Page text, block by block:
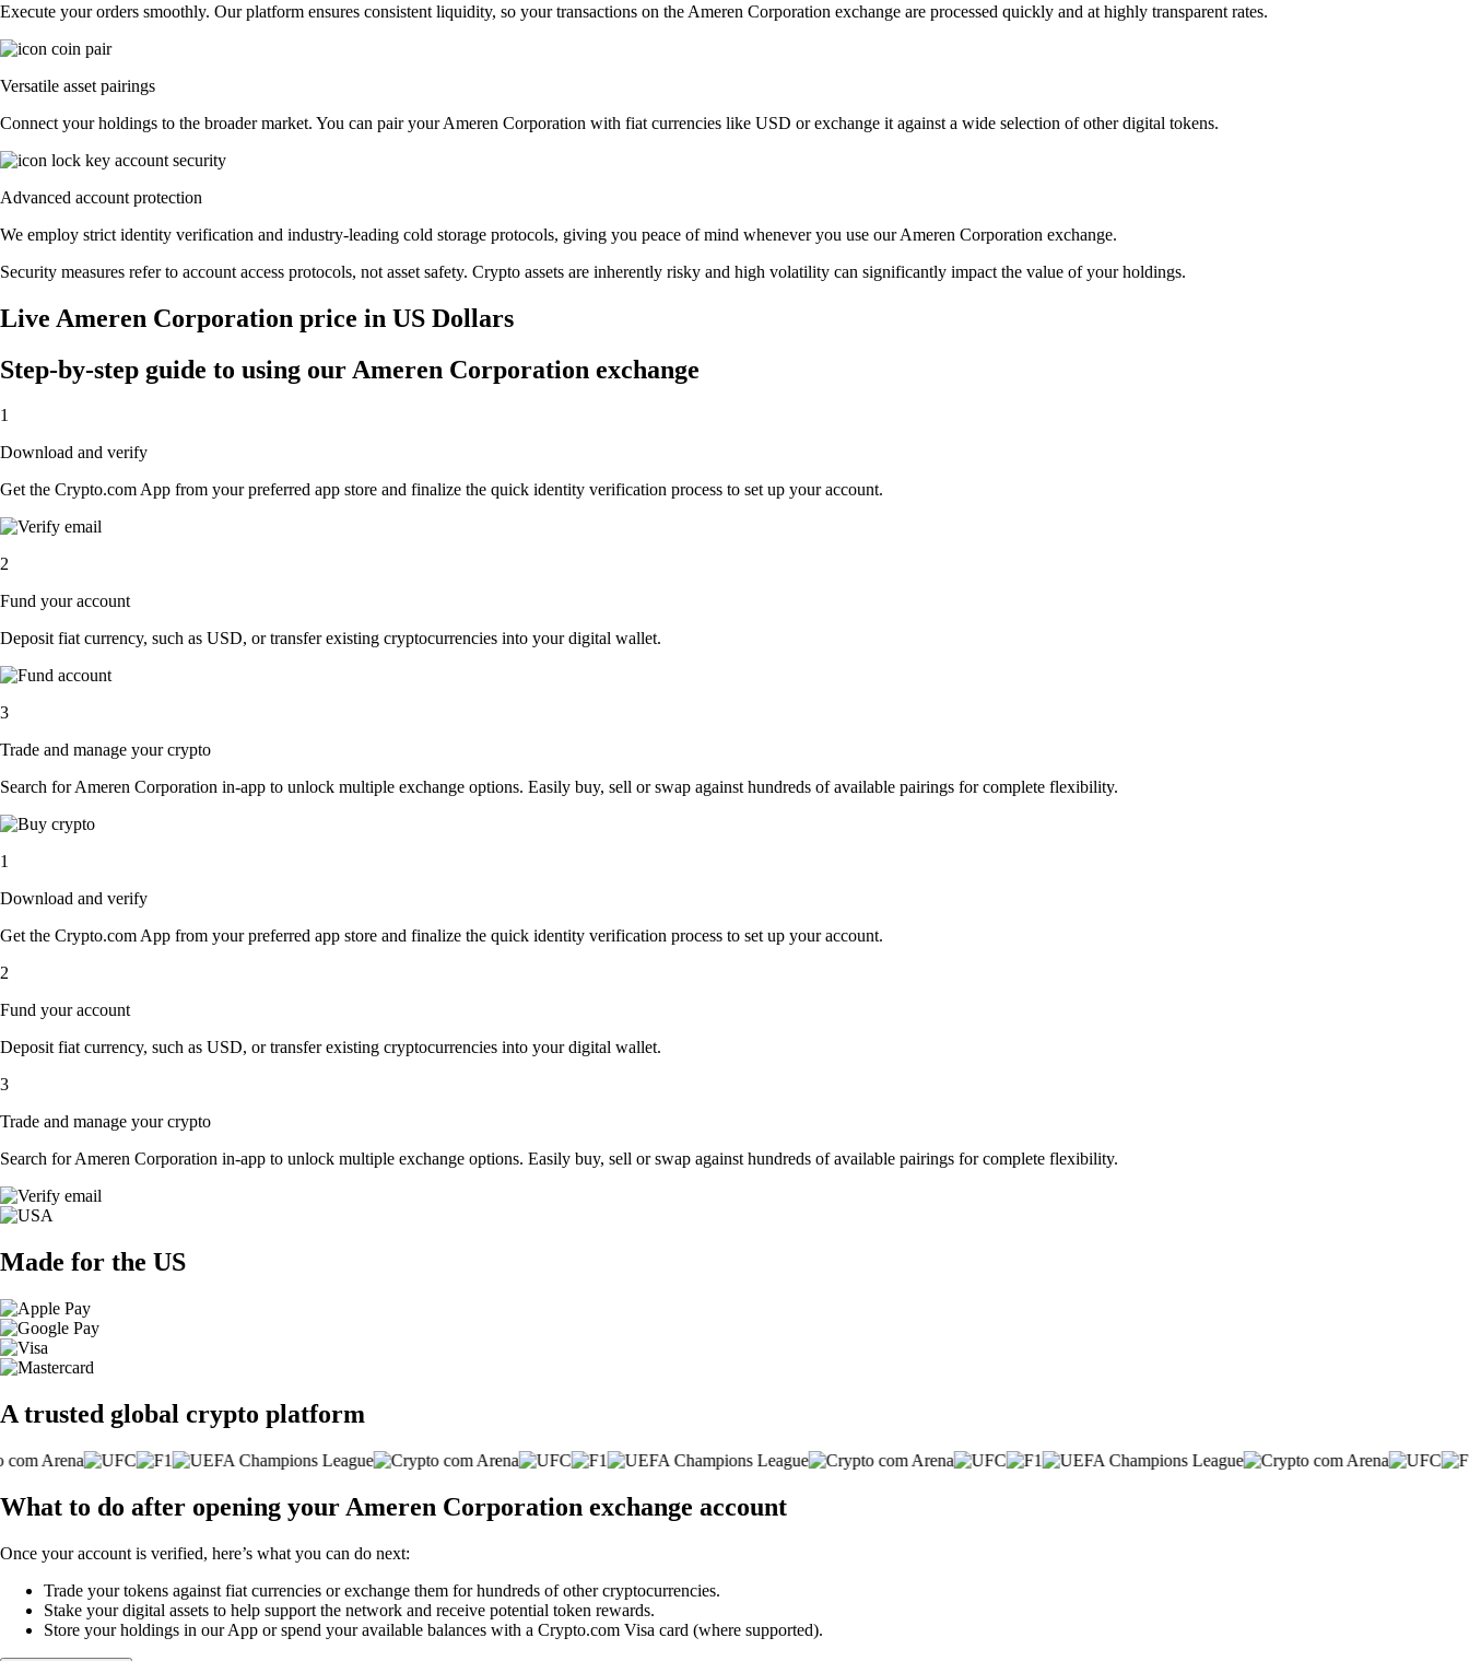
Execute your orders smoothly. Our platform ensures consistent liquidity, so your transactions on the Ameren Corporation exchange are processed quickly and at highly transparent rates.
Versatile asset pairings
Connect your holdings to the broader market. You can pair your Ameren Corporation with fiat currencies like USD or exchange it against a wide selection of other digital tokens.
Advanced account protection
We employ strict identity verification and industry-leading cold storage protocols, giving you peace of mind whenever you use our Ameren Corporation exchange.
Security measures refer to account access protocols, not asset safety. Crypto assets are inherently risky and high volatility can significantly impact the value of your holdings.
Live Ameren Corporation price in US Dollars
Step-by-step guide to using our Ameren Corporation exchange
1
Download and verify
Get the Crypto.com App from your preferred app store and finalize the quick identity verification process to set up your account.
2
Fund your account
Deposit fiat currency, such as USD, or transfer existing cryptocurrencies into your digital wallet.
3
Trade and manage your crypto
Search for Ameren Corporation in-app to unlock multiple exchange options. Easily buy, sell or swap against hundreds of available pairings for complete flexibility.
1
Download and verify
Get the Crypto.com App from your preferred app store and finalize the quick identity verification process to set up your account.
2
Fund your account
Deposit fiat currency, such as USD, or transfer existing cryptocurrencies into your digital wallet.
3
Trade and manage your crypto
Search for Ameren Corporation in-app to unlock multiple exchange options. Easily buy, sell or swap against hundreds of available pairings for complete flexibility.
Made for the US
A trusted global crypto platform
What to do after opening your Ameren Corporation exchange account
Once your account is verified, here’s what you can do next:
Trade your tokens against fiat currencies or exchange them for hundreds of other cryptocurrencies.
Stake your digital assets to help support the network and receive potential token rewards.
Store your holdings in our App or spend your available balances with a Crypto.com Visa card (where supported).